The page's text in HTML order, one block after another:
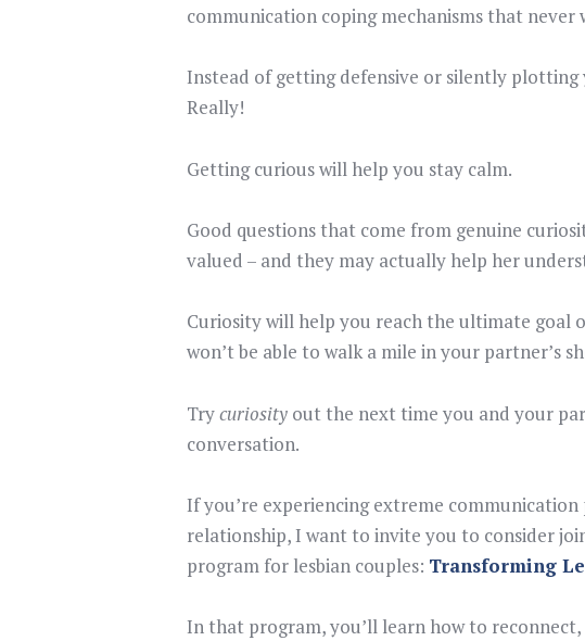
communication coping mechanisms that never
Instead of getting defensive or silently plotting
Really!
Getting curious will help you stay calm.
Good questions that come from genuine
valued – and they may actually help her
Curiosity will help you reach the ultimate goal
won’t be able to walk a mile in your partner’s
Trycuriosity out the next time you and your
conversation.
If you’re experiencing extreme
relationship, I want to invite you to consider
program for lesbian couples: Transforming
In that program, you’ll learn how to